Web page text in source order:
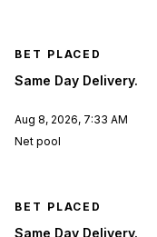
BET PLACED
Same Day Delivery.
Aug 8, 2026, 7:33 AM
Net pool
BET PLACED
Same Day Delivery.